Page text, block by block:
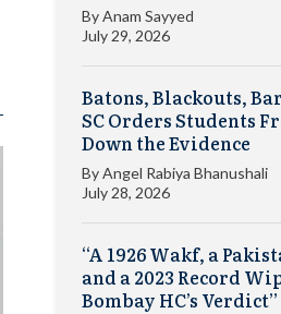
ByAnam Sayyed
July 29, 2026
Batons, Blackouts,
SC Orders Students
Down the Evidence
ByAngel Rabiya Bhanushali
July 28, 2026
“A 1926 Wakf, a
and a 2023 Record
Bombay HC’s Verdict”